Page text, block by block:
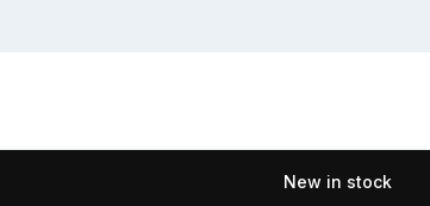
New in stock